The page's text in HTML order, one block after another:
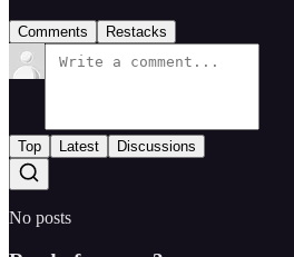
Comments Restacks
Top Latest Discussions
No posts